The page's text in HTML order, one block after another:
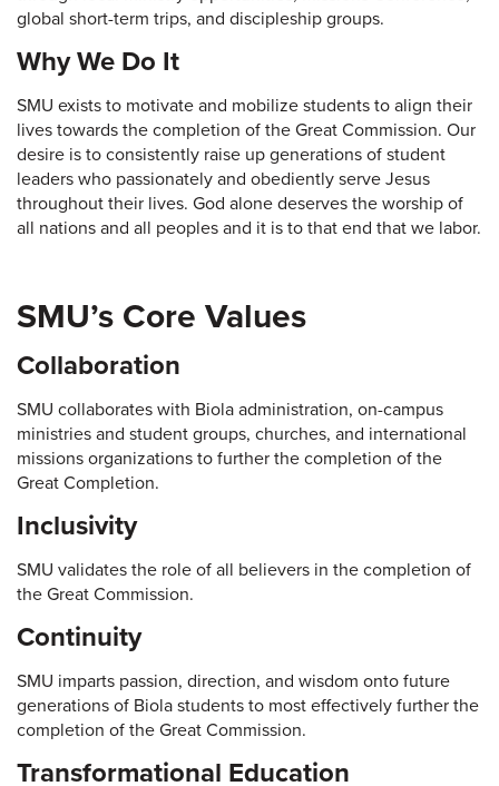
global short-term trips, and discipleship groups.
Why We Do It
SMU exists to motivate and mobilize students to align their
lives towards the completion of the Great Commission. Our
desire is to consistently raise up generations of student
leaders who passionately and obediently serve Jesus
throughout their lives. God alone deserves the worship of
all nations and all peoples and it is to that end that we labor.
SMU’s Core Values
Collaboration
SMU collaborates with Biola administration, on-campus
ministries and student groups, churches, and international
missions organizations to further the completion of the
Great Completion.
Inclusivity
SMU validates the role of all believers in the completion of
the Great Commission.
Continuity
SMU imparts passion, direction, and wisdom onto future
generations of Biola students to most effectively further the
completion of the Great Commission.
Transformational Education